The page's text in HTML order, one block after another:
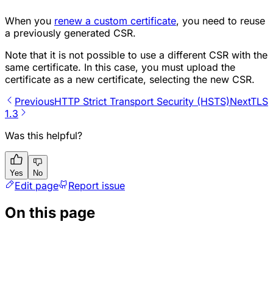
When you renew a custom certificate, you need to reuse
a previously generated CSR.
Note that it is not possible to use a different CSR with the
same certificate. In this case, you must upload the
certificate as a new certificate, selecting the new CSR.
PreviousHTTP Strict Transport Security (HSTS)NextTLS
1.3
Was this helpful?
Yes No
Edit page Report issue
On this page